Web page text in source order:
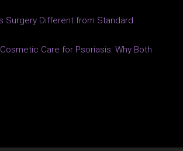
Surgery Different from Standard
Care for Psoriasis: Why Both